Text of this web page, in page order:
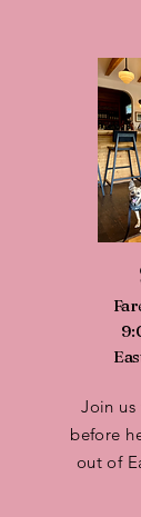
Join
before
out of